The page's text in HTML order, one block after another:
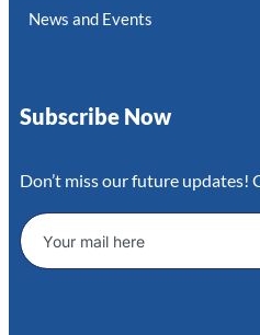
News and Events
Subscribe Now
Don’t miss our future updates!